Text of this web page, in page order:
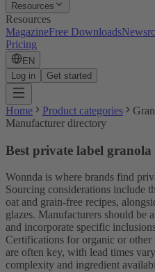
Resources
Resources
MagazineFree Downloads
Pricing
EN
Log in
Get started
Home Product categories
Manufacturer directory
Best private label
Wonnda is where brands find
Sourcing considerations include
oat and grain-free recipes,
glazes. Manufacturers should be
and incorporate specific
Certifications for organic or other
are often key, with lead times
complexity and ingredient